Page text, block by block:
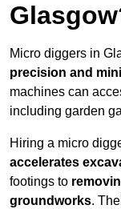
Micro diggers in
precision and
machines can
including garden
Hiring a micro
accelerates
footings to
groundworks.